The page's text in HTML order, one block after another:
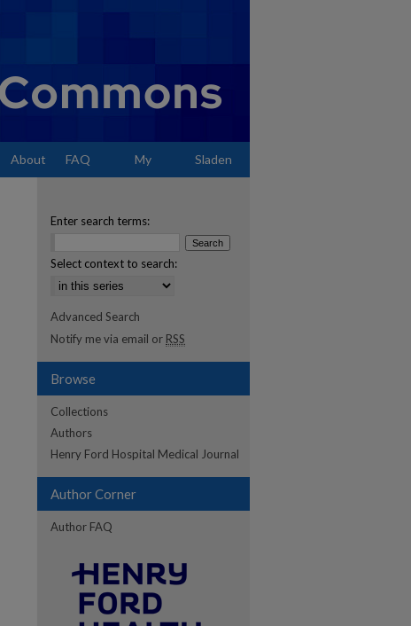
About FAQ My Sladen
Enter search terms:
Select context to search:
Advanced Search
Notify me via email or RSS
Browse
Collections
Authors
Henry Ford Hospital Medical Journal
Author Corner
Author FAQ